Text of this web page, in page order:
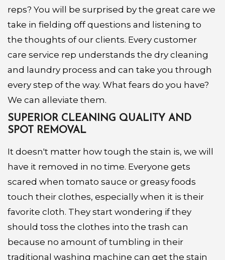
reps? You will be surprised by the great care we
take in fielding off questions and listening to
the thoughts of our clients. Every customer
care service rep understands the dry cleaning
and laundry process and can take you through
every step of the way. What fears do you have?
We can alleviate them.
SUPERIOR CLEANING QUALITY AND
SPOT REMOVAL
It doesn't matter how tough the stain is, we will
have it removed in no time. Everyone gets
scared when tomato sauce or greasy foods
touch their clothes, especially when it is their
favorite cloth. They start wondering if they
should toss the clothes into the trash can
because no amount of tumbling in their
traditional washing machine can get the stain